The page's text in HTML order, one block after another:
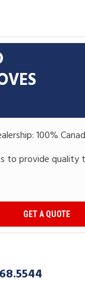
100%
to provide quality
GET A QUOTE